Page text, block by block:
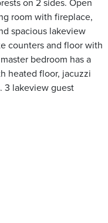
on 2 sides. Open
room with fireplace,
spacious lakeview
counters and floor with
bedroom has a
heated floor, jacuzzi
3 lakeview guest